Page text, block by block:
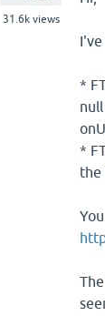
31.6kviews
*
*
the